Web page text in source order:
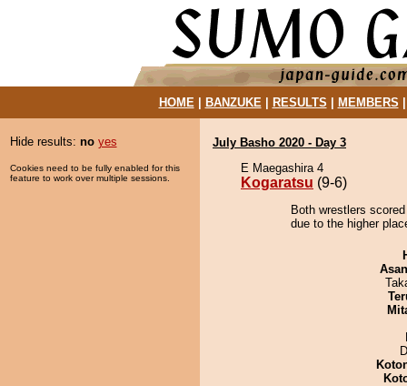
HOME| BANZUKE| RESULTS MEMBERS
Hide results: no yes
Cookies need to be fully enabled for this
feature to work over multiple sessions.
July Basho 2020 - Day 3
E Maegashira 4
Kogaratsu (9-6)
Both wrestlers
due to the higher